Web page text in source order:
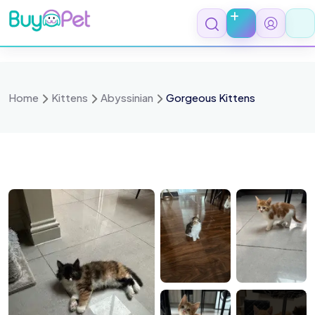
Skip
to
content
Home Kittens Abyssinian Gorgeous Kittens
Coco Leo
Mickey